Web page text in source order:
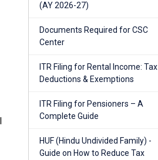
(AY 2026-27)
Documents Required for CSC
Center
ITR Filing for Rental Income: Tax
Deductions & Exemptions
ITR Filing for Pensioners – A
Complete Guide
HUF (Hindu Undivided Family) -
Guide on How to Reduce Tax